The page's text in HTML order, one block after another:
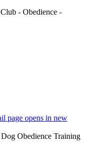
page opens in new
Obedience Training